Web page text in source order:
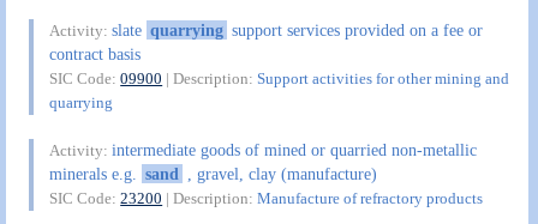
Activity:slate quarrying support services provided on a fee or
contract basis
SIC Code:09900 | Description:Support activities for other mining and
quarrying
Activity:intermediate goods of mined or quarried non-metallic
minerals e.g.
sand , gravel, clay (manufacture)
SIC Code:23200 | Description:Manufacture of refractory products